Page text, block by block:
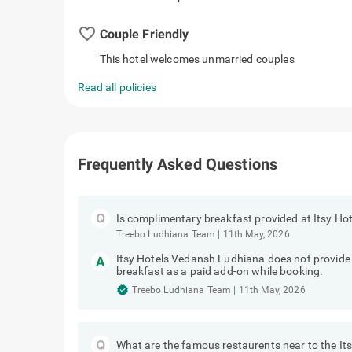
favorite_border Couple Friendly
This hotel welcomes unmarried couples
Read all policies
Frequently Asked Questions
Is complimentary breakfast provided at Itsy
Treebo Ludhiana Team 11th May, 2026
Itsy Hotels Vedansh Ludhiana does not
breakfast as a paid add-on while booking.
Treebo Ludhiana Team 11th May, 2026
What are the famous restaurents near to the